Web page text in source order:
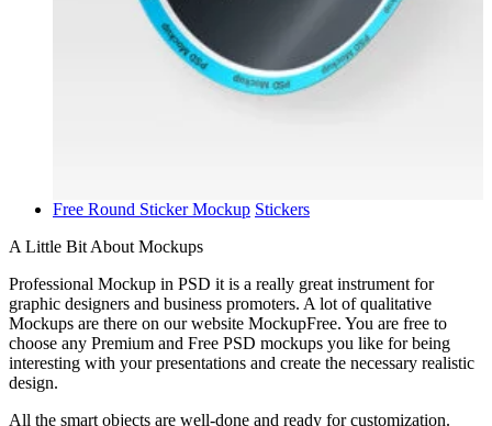
Free Round Sticker Mockup Stickers
A Little Bit About Mockups
Professional Mockup in PSD it is a really great instrument for
graphic designers and business promoters. A lot of qualitative
Mockups are there on our website MockupFree. You are free to
choose any Premium and Free PSD mockups you like for being
interesting with your presentations and create the necessary realistic
design.
All the smart objects are well-done and ready for customization.